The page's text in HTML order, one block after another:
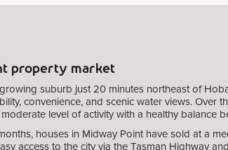
property market
suburb just 20 minutes northeast of
convenience, and scenic water views.
level of activity with a healthy balance
houses in Midway Point have sold at a
access to the city via the Tasman Highway